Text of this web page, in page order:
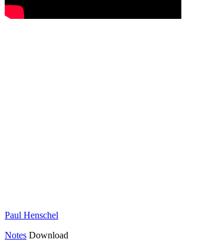
Paul Henschel
Notes Download